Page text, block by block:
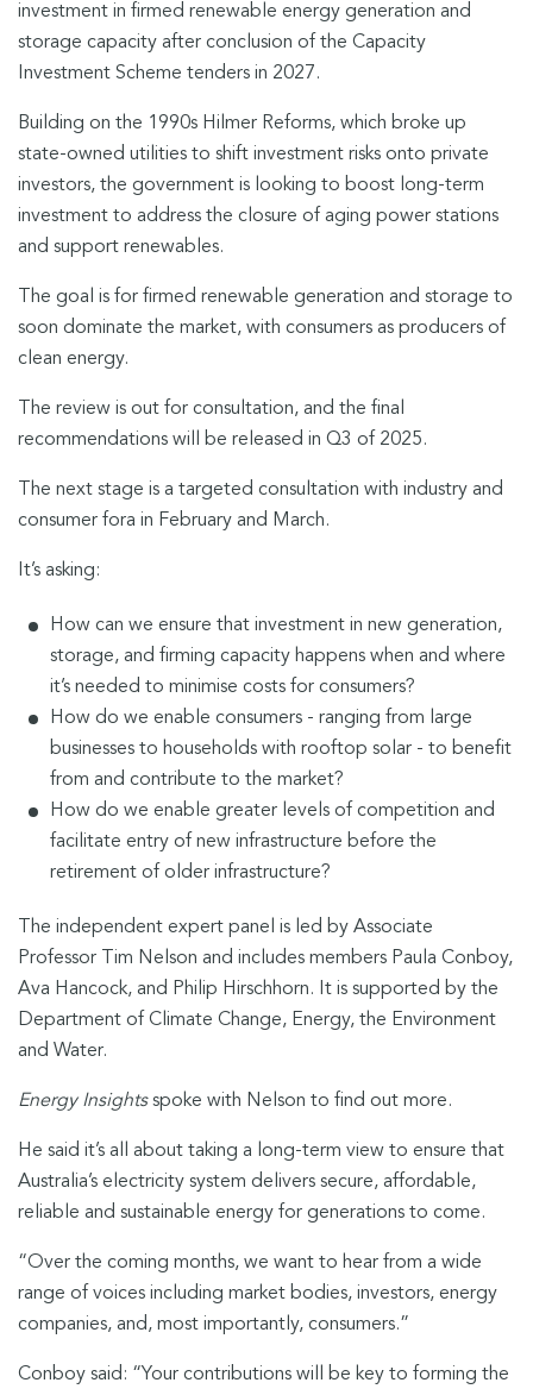
investment in firmed renewable energy generation and
storage capacity after conclusion of the Capacity
Investment Scheme tenders in 2027.
Building on the 1990s Hilmer Reforms, which broke up
state-owned utilities to shift investment risks onto private
investors, the government is looking to boost long-term
investment to address the closure of aging power stations
and support renewables.
The goal is for firmed renewable generation and storage to
soon dominate the market, with consumers as producers of
clean energy.
The review is out for consultation, and the final
recommendations will be released in Q3 of 2025.
The next stage is a targeted consultation with industry and
consumer fora in February and March.
It’s asking:
How can we ensure that investment in new generation,
storage, and firming capacity happens when and where
it’s needed to minimise costs for consumers?
How do we enable consumers - ranging from large
businesses to households with rooftop solar - to benefit
from and contribute to the market?
How do we enable greater levels of competition and
facilitate entry of new infrastructure before the
retirement of older infrastructure?
The independent expert panel is led by Associate
Professor Tim Nelson and includes members Paula Conboy,
Ava Hancock, and Philip Hirschhorn. It is supported by the
Department of Climate Change, Energy, the Environment
and Water.
Energy Insightsspoke with Nelson to find out more.
He said it’s all about taking a long-term view to ensure that
Australia’s electricity system delivers secure, affordable,
reliable and sustainable energy for generations to come.
“Over the coming months, we want to hear from a wide
range of voices including market bodies, investors, energy
companies, and, most importantly, consumers.”
Conboy said: “Your contributions will be key to forming the